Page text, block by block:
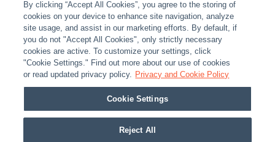
ABOUT | LEGAL POLICIES CONTACT US |
CAREERS
PARTNER STORES | PRIVACY | REPORT VULNERABILITY
COOKIES
© 2026 ADI Global - All Rights Reserved. 275 Broadhollow Road Melville NY, 11747
Designated trademarks are the property of their respective owners. Use of this Web site
By clicking “Accept All Cookies”, you agree to the storing of
cookies on your device to enhance site navigation, analyze
site usage, and assist in our marketing efforts. By default, if
you do not "Accept All Cookies", only strictly necessary
cookies are active. To customize your settings, click
"Cookie Settings." Find out more about our use of cookies
or read updated privacy policy. Privacy and Cookie Policy
Cookie Settings
Reject All